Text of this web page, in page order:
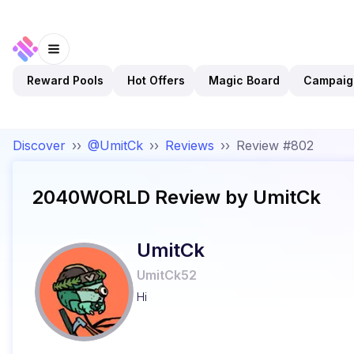
Reward Pools Hot Offers Magic Board
Discover ›› @UmitCk ›› Reviews ›› Review #802
2040WORLD Review by UmitCk
UmitCk
UmitCk52
Hi